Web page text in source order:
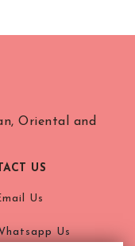
Oriental and
US
Us
Us